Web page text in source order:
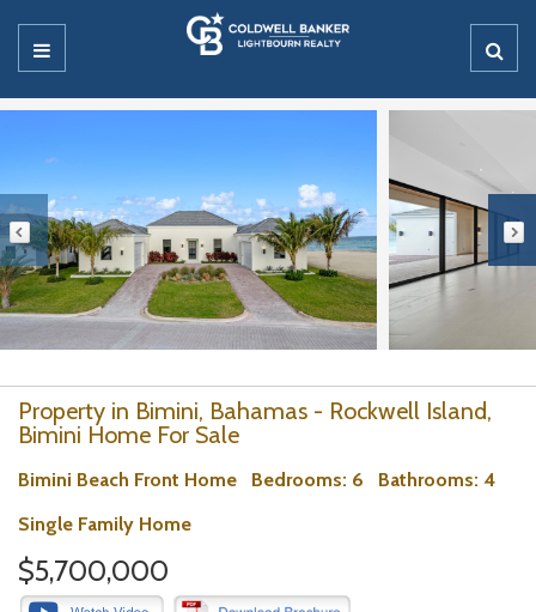
Property in Bimini, Bahamas - Rockwell Island,
Bimini Home For Sale
Bimini Beach Front Home Bedrooms: 6 Bathrooms: 4
Single Family Home
$5,700,000